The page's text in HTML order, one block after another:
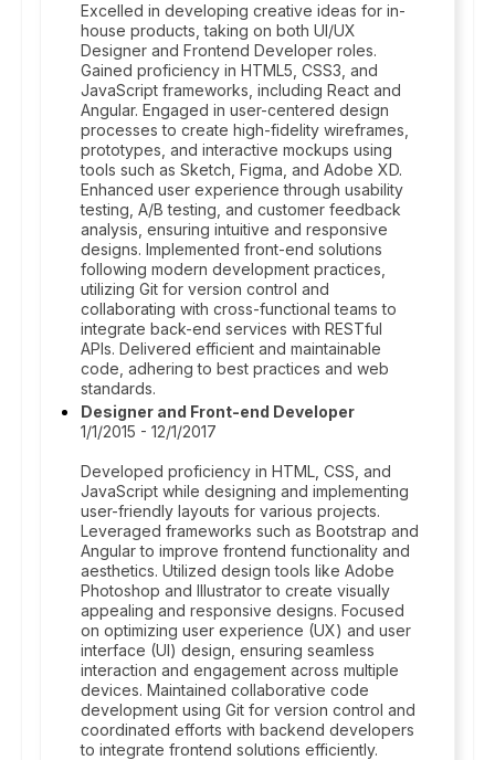
Excelled in developing creative ideas for in-
house products, taking on both UI/UX
Designer and Frontend Developer roles.
Gained proficiency in HTML5, CSS3, and
JavaScript frameworks, including React and
Angular. Engaged in user-centered design
processes to create high-fidelity wireframes,
prototypes, and interactive mockups using
tools such as Sketch, Figma, and Adobe XD.
Enhanced user experience through usability
testing, A/B testing, and customer feedback
analysis, ensuring intuitive and responsive
designs. Implemented front-end solutions
following modern development practices,
utilizing Git for version control and
collaborating with cross-functional teams to
integrate back-end services with RESTful
APIs. Delivered efficient and maintainable
code, adhering to best practices and web
standards.
Designer and Front-end Developer
1/1/2015 - 12/1/2017
Developed proficiency in HTML, CSS, and
JavaScript while designing and implementing
user-friendly layouts for various projects.
Leveraged frameworks such as Bootstrap and
Angular to improve frontend functionality and
aesthetics. Utilized design tools like Adobe
Photoshop and Illustrator to create visually
appealing and responsive designs. Focused
on optimizing user experience (UX) and user
interface (UI) design, ensuring seamless
interaction and engagement across multiple
devices. Maintained collaborative code
development using Git for version control and
coordinated efforts with backend developers
to integrate frontend solutions efficiently.